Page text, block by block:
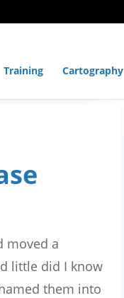
Training Cartography
moved a
little did I know
them into